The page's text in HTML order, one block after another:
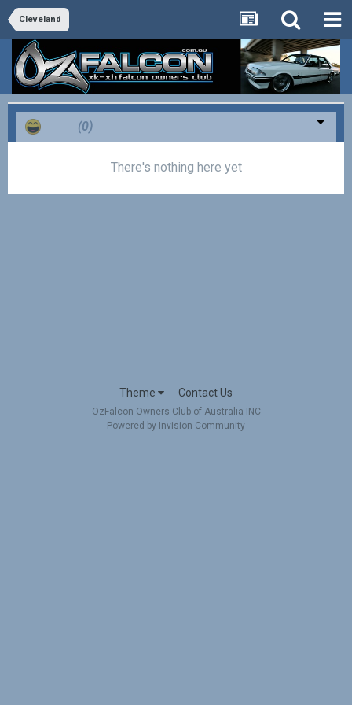
Cleveland
(0)
There's nothing here yet
Theme Contact Us
OzFalcon Owners Club of Australia INC
Powered by Invision Community